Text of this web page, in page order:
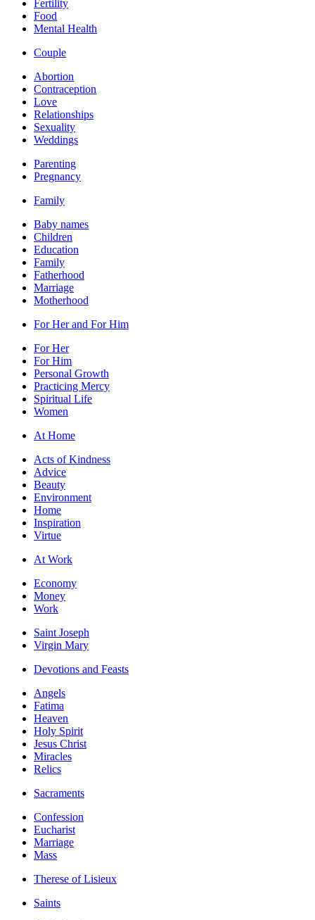
Fertility
Food
Mental Health
Couple
Abortion
Contraception
Love
Relationships
Sexuality
Weddings
Parenting
Pregnancy
Family
Baby names
Children
Education
Family
Fatherhood
Marriage
Motherhood
For Her and For Him
For Her
For Him
Personal Growth
Practicing Mercy
Spiritual Life
Women
At Home
Acts of Kindness
Advice
Beauty
Environment
Home
Inspiration
Virtue
At Work
Economy
Money
Work
Saint Joseph
Virgin Mary
Devotions and Feasts
Angels
Fatima
Heaven
Holy Spirit
Jesus Christ
Miracles
Relics
Sacraments
Confession
Eucharist
Marriage
Mass
Therese of Lisieux
Saints